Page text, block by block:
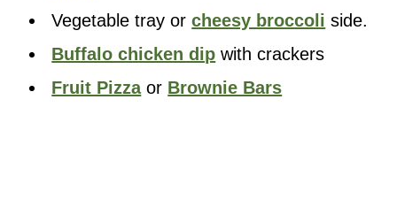
Vegetable tray orcheesy broccoli side.
Buffalo chicken dip with crackers
Fruit Pizzaor Brownie Bars